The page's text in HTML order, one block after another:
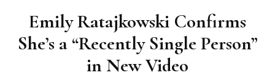
Emily Ratajkowski Confirms
She’s a “Recently Single Person”
in New Video